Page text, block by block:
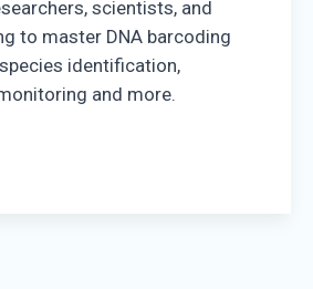
scientists, and
to master DNA barcoding
identification,
and more.